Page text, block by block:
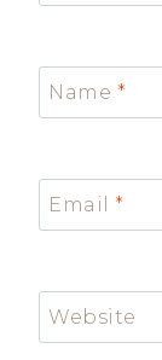
Name *
Email *
Website